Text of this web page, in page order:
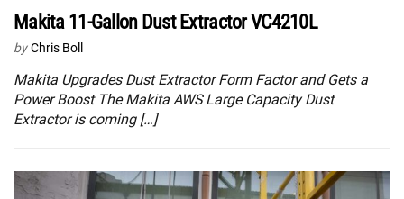
Makita 11-Gallon Dust Extractor VC4210L
by Chris Boll
Makita Upgrades Dust Extractor Form Factor and Gets a
Power Boost The Makita AWS Large Capacity Dust
Extractor is coming […]